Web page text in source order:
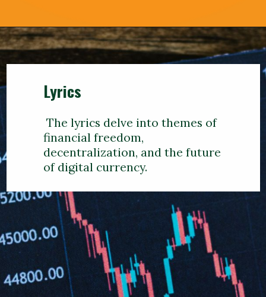
Lyrics
The lyrics delve into themes of
financial freedom,
decentralization, and the future
of digital currency.